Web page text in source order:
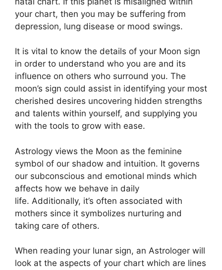
your chart, then you may be suffering from
depression, lung disease or mood swings.
It is vital to know the details of your Moon sign
in order to understand who you are and its
influence on others who surround you. The
moon’s sign could assist in identifying your most
cherished desires uncovering hidden strengths
and talents within yourself, and supplying you
with the tools to grow with ease.
Astrology views the Moon as the feminine
symbol of our shadow and intuition. It governs
our subconscious and emotional minds which
affects how we behave in daily
life. Additionally, it’s often associated with
mothers since it symbolizes nurturing and
taking care of others.
When reading your lunar sign, an Astrologer will
look at the aspects of your chart which are lines